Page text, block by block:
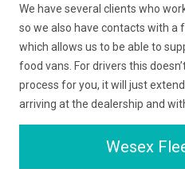
We have several clients who
so we also have contacts with a
which allows us to be able to
food vans. For drivers this
process for you, it will just
arriving at the dealership and
Wesex